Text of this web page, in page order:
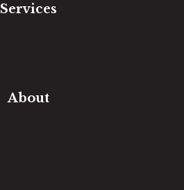
Services
About